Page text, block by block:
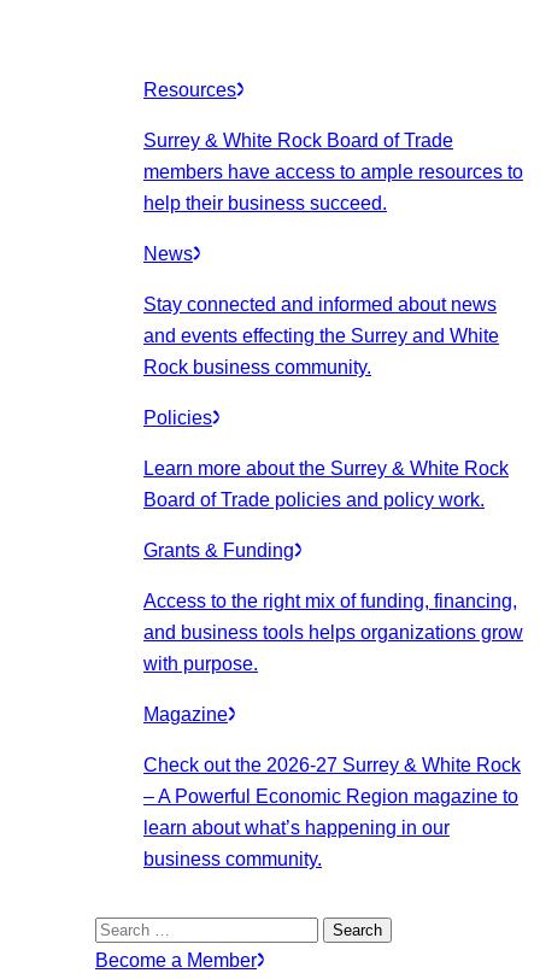
Resources
Surrey & White Rock Board of Trade
members have access to ample resources to
help their business succeed.
News
Stay connected and informed about news
and events effecting the Surrey and White
Rock business community.
Policies
Learn more about the Surrey & White Rock
Board of Trade policies and policy work.
Grants & Funding
Access to the right mix of funding, financing,
and business tools helps organizations grow
with purpose.
Magazine
Check out the 2026-27 Surrey & White Rock
– A Powerful Economic Region magazine to
learn about what’s happening in our
business community.
Search
for:
Become a Member